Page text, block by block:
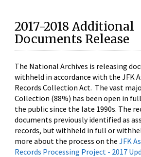
2017-2018 Additional
Documents Release
The National Archives is releasing
withheld in accordance with the JFK
Records Collection Act. The vast
Collection (88%) has been open in
the public since the late 1990s. The
documents previously identified as
records, but withheld in full or
more about the process on the JFK
Records Processing Project - 2017